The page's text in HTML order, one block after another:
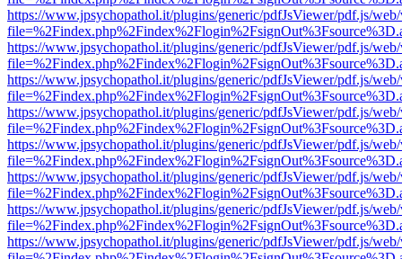
https://www.jpsychopathol.it/plugins/generic/pdfJsViewer/pdf.js/
https://www.jpsychopathol.it/plugins/generic/pdfJsViewer/pdf.js/
https://www.jpsychopathol.it/plugins/generic/pdfJsViewer/pdf.js/
https://www.jpsychopathol.it/plugins/generic/pdfJsViewer/pdf.js/
https://www.jpsychopathol.it/plugins/generic/pdfJsViewer/pdf.js/
https://www.jpsychopathol.it/plugins/generic/pdfJsViewer/pdf.js/
https://www.jpsychopathol.it/plugins/generic/pdfJsViewer/pdf.js/
https://www.jpsychopathol.it/plugins/generic/pdfJsViewer/pdf.js/